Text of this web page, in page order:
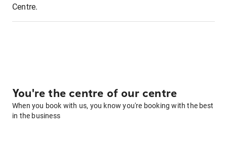
Centre.
You're the centre of our centre
When you book with us, you know you're booking with the best
in the business